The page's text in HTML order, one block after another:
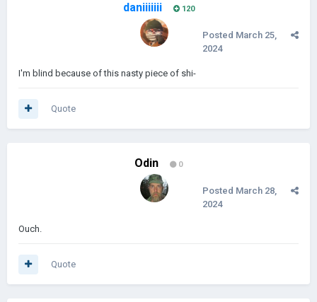
daniiiiiii 120
Posted March 25,
2024
I'm blind because of this nasty piece of shi-
Quote
Odin 0
Posted March 28,
2024
Ouch.
Quote